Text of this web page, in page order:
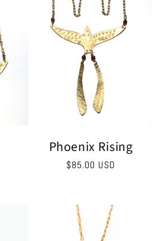
Phoenix Rising
Regular
$85.00 USD